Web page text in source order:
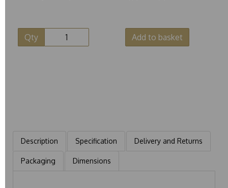
Qty Add to basket
Description Specification Delivery and Returns
Packaging Dimensions